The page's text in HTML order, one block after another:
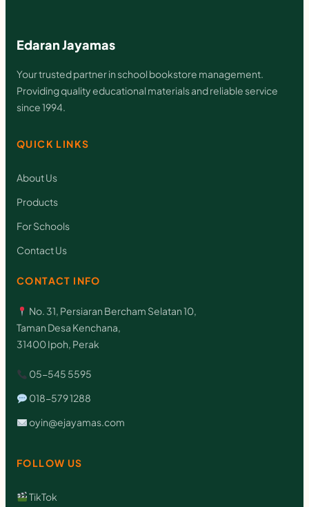
a
n
t
t
Edaran Jayamas
Your trusted partner in school bookstore management.
Providing quality educational materials and reliable service
since 1994.
QUICK LINKS
About Us
Products
For Schools
Contact Us
CONTACT INFO
No. 31, Persiaran Bercham Selatan 10,
Taman Desa Kenchana,
31400 Ipoh, Perak
05-545 5595
018-579 1288
oyin@ejayamas.com
FOLLOW US
TikTok